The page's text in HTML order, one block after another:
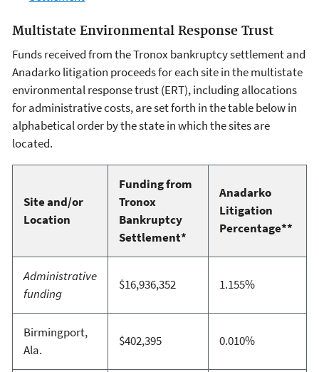
Multistate Environmental Response Trust
Funds received from the Tronox bankruptcy settlement and
Anadarko litigation proceeds for each site in the multistate
environmental response trust (ERT), including allocations
for administrative costs, are set forth in the table below in
alphabetical order by the state in which the sites are
located.
Site and/or
Location
Funding from
Tronox
Bankruptcy
Settlement*
Anadarko
Litigation
Percentage**
Administrative
funding
$16,936,352 1.155%
Birmingport,
Ala.
$402,395 0.010%